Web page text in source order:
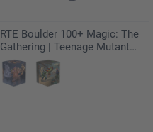
RTE Boulder 100+ Magic: The
Gathering | Teenage Mutant
Ninja Turtles - Technodrome
Battle